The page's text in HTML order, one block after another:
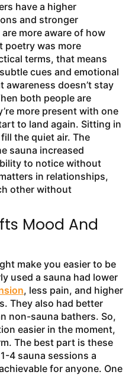
have a higher
and stronger
are more aware of how
poetry was more
terms, that means
cues and emotional
doesn’t stay
both people are
more present with one
to land again. Sitting in
the quiet air. The
sauna increased
to notice without
in relationships,
other without
Mood And
make you easier to be
used a sauna had lower
, less pain, and higher
They also had better
non-sauna bathers. So,
easier in the moment,
The best part is these
4 sauna sessions a
for anyone. One